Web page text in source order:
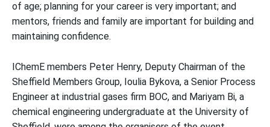
of age; planning for your career is very important; and
mentors, friends and family are important for building and
maintaining confidence.
IChemE members Peter Henry, Deputy Chairman of the
Sheffield Members Group, Ioulia Bykova, a Senior Process
Engineer at industrial gases firm BOC, and Mariyam Bi, a
chemical engineering undergraduate at the University of